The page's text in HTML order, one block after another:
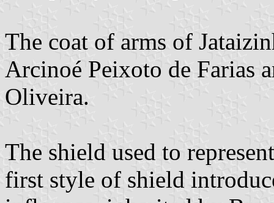
The coat of arms of
Arcinoé Peixoto de Farias
Oliveira.
The shield used to
first style of shield